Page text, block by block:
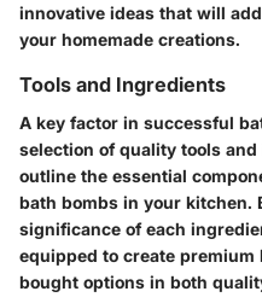
innovative ideas that will
your homemade creations.
Tools and Ingredients
A key factor in successful
selection of quality tools
outline the essential
bath bombs in your kitchen.
significance of each
equipped to create
bought options in both